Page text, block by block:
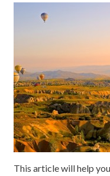
This article will help